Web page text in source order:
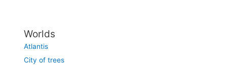
Worlds
Atlantis
City of trees